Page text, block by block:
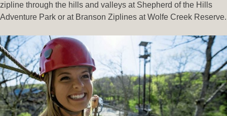
zipline through the hills and valleys at Shepherd of the Hills
Adventure Park or at Branson Ziplines at Wolfe Creek Reserve.